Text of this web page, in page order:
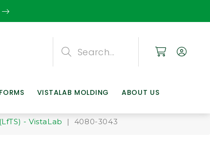
VISTALAB MOLDING ABOUT US
Search
- VistaLab | 4080-3043